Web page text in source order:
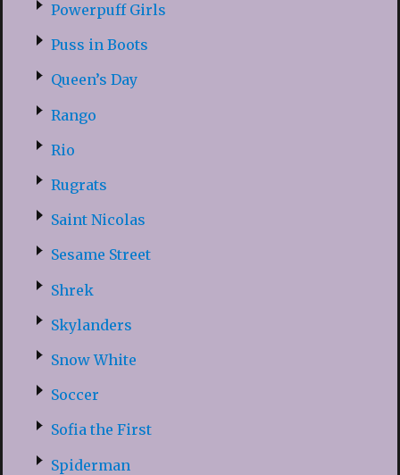
Powerpuff Girls
Puss in Boots
Queen’s Day
Rango
Rio
Rugrats
Saint Nicolas
Sesame Street
Shrek
Skylanders
Snow White
Soccer
Sofia the First
Spiderman